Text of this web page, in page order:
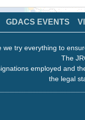
GDACS EVENTS
we try everything to
The
employed and
the legal